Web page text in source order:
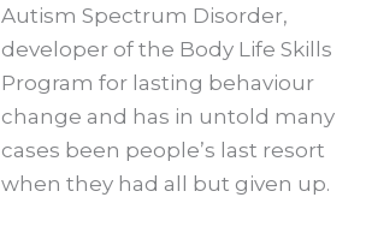
Autism Spectrum Disorder,
developer of the Body Life Skills
Program for lasting behaviour
change and has in untold many
cases been people’s last resort
when they had all but given up.